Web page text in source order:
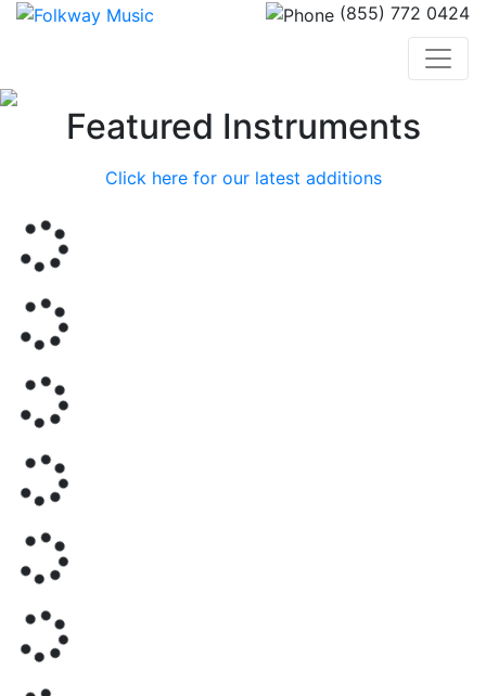
(855) 772 0424
PreviousFeatured Instruments
Click here for our latest additions